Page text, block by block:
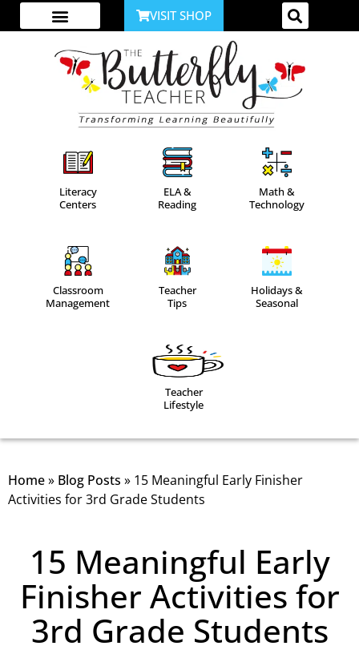
VISIT SHOP
Literacy
Centers
ELA &
Reading
Math &
Technology
Classroom
Management
Teacher
Tips
Holidays &
Seasonal
Teacher
Lifestyle
Home» Blog Posts » 15 Meaningful Early Finisher
Activities for 3rd Grade Students
15 Meaningful Early
Finisher Activities for
3rd Grade Students